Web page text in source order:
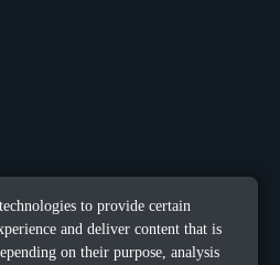
to provide certain
and deliver content that is
on their purpose, analysis